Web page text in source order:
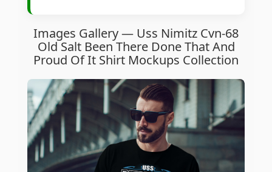
Images Gallery — Uss Nimitz Cvn-68
Old Salt Been There Done That And
Proud Of It Shirt Mockups Collection